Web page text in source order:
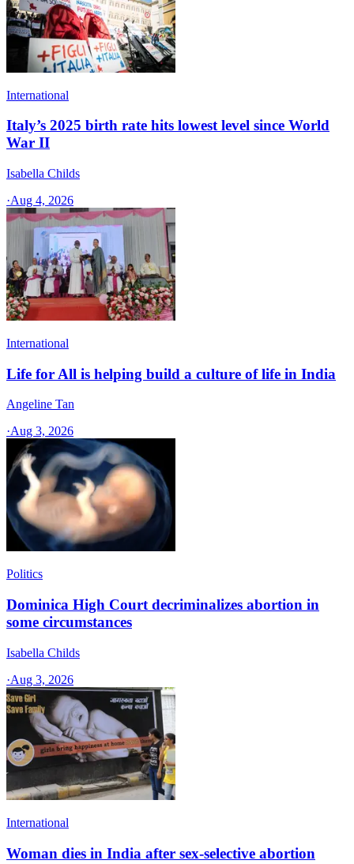
International
Italy’s 2025 birth rate hits lowest level since World
War II
Isabella Childs
·Aug 4, 2026
International
Life for All is helping build a culture of life in India
Angeline Tan
·Aug 3, 2026
Politics
Dominica High Court decriminalizes abortion in
some circumstances
Isabella Childs
·Aug 3, 2026
International
Woman dies in India after sex-selective abortion